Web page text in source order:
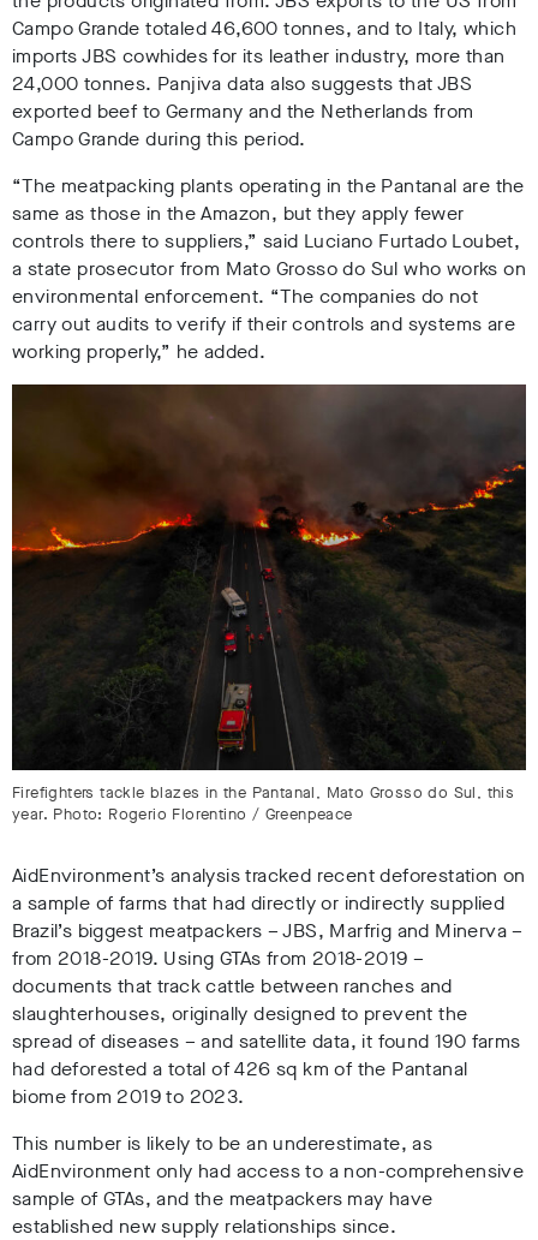
Campo Grande totaled 46,600 tonnes, and to Italy, which
imports JBS cowhides for its leather industry, more than
24,000 tonnes. Panjiva data also suggests that JBS
exported beef to Germany and the Netherlands from
Campo Grande during this period.
“The meatpacking plants operating in the Pantanal are the
same as those in the Amazon, but they apply fewer
controls there to suppliers,” said Luciano Furtado Loubet,
a state prosecutor from Mato Grosso do Sul who works on
environmental enforcement. “The companies do not
carry out audits to verify if their controls and systems are
working properly,” he added.
Firefighters tackle blazes in the Pantanal, Mato Grosso do Sul, this
year. Photo: Rogerio Florentino / Greenpeace
AidEnvironment’s analysis tracked recent deforestation on
a sample of farms that had directly or indirectly supplied
Brazil’s biggest meatpackers – JBS, Marfrig and Minerva –
from 2018-2019. Using GTAs from 2018-2019 –
documents that track cattle between ranches and
slaughterhouses, originally designed to prevent the
spread of diseases – and satellite data, it found 190 farms
had deforested a total of 426 sq km of the Pantanal
biome from 2019 to 2023.
This number is likely to be an underestimate, as
AidEnvironment only had access to a non-comprehensive
sample of GTAs, and the meatpackers may have
established new supply relationships since.